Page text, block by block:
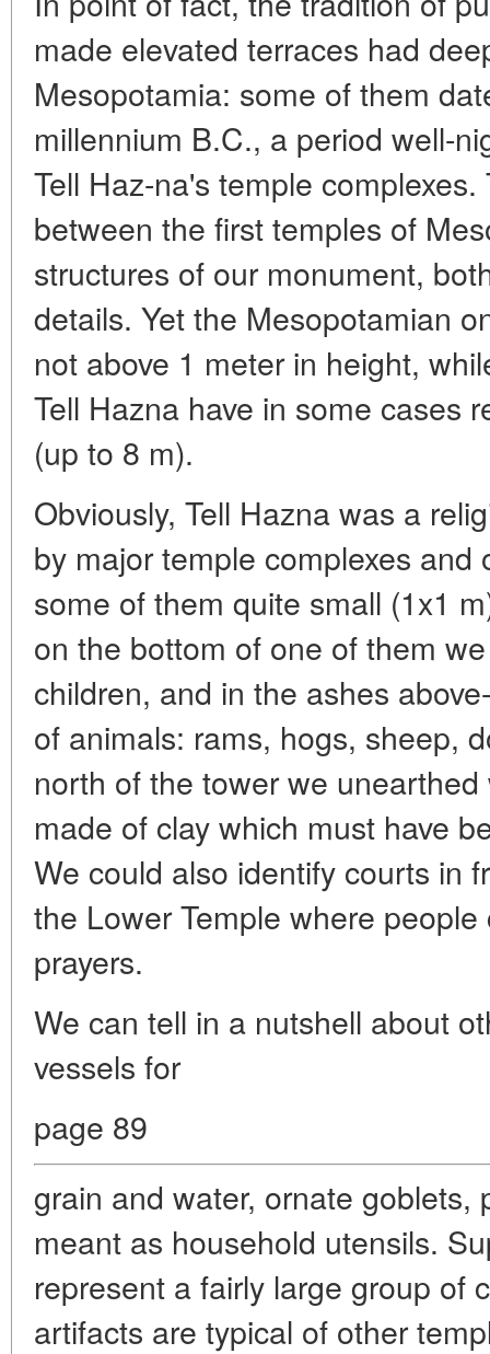
made elevated terraces had
Mesopotamia: some of them
millennium B.C., a period well-
Tell Haz-na's temple
between the first temples of
structures of our monument,
details. Yet the Mesopotamian
not above 1 meter in height,
Tell Hazna have in some cases
(up to 8 m).
Obviously, Tell Hazna was a
by major temple complexes and
some of them quite small (1x1
on the bottom of one of them
children, and in the ashes
of animals: rams, hogs, sheep,
north of the tower we
made of clay which must have
We could also identify courts in
the Lower Temple where
prayers.
We can tell in a nutshell about
vessels for
page 89
grain and water, ornate goblets,
meant as household utensils.
represent a fairly large group of
artifacts are typical of other